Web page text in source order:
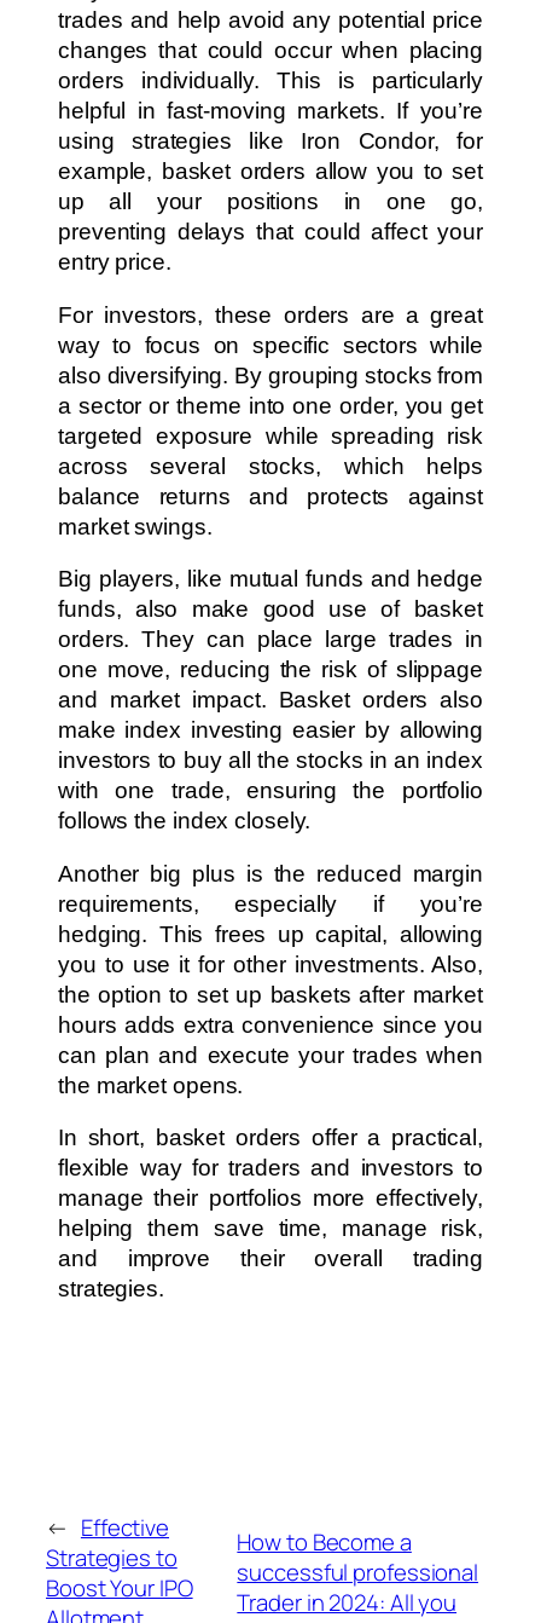
trades and help avoid any potential price
changes that could occur when placing
orders individually. This is particularly
helpful in fast-moving markets. If you’re
using strategies like Iron Condor, for
example, basket orders allow you to set
up all your positions in one go,
preventing delays that could affect your
entry price.
For investors, these orders are a great
way to focus on specific sectors while
also diversifying. By grouping stocks from
a sector or theme into one order, you get
targeted exposure while spreading risk
across several stocks, which helps
balance returns and protects against
market swings.
Big players, like mutual funds and hedge
funds, also make good use of basket
orders. They can place large trades in
one move, reducing the risk of slippage
and market impact. Basket orders also
make index investing easier by allowing
investors to buy all the stocks in an index
with one trade, ensuring the portfolio
follows the index closely.
Another big plus is the reduced margin
requirements, especially if you’re
hedging. This frees up capital, allowing
you to use it for other investments. Also,
the option to set up baskets after market
hours adds extra convenience since you
can plan and execute your trades when
the market opens.
In short, basket orders offer a practical,
flexible way for traders and investors to
manage their portfolios more effectively,
helping them save time, manage risk,
and improve their overall trading
strategies.
← Effective
Strategies to
Boost Your IPO
How to Become a
successful professional
Trader in 2024: All you